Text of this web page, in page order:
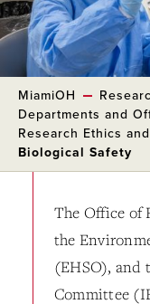
MiamiOH
Departments and
Research Ethics
Biological Safety
The Office of
the
(EHSO), and
Committee